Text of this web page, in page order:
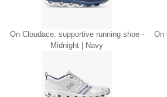
On Cloudace: supportive running shoe -
Midnight | Navy
On